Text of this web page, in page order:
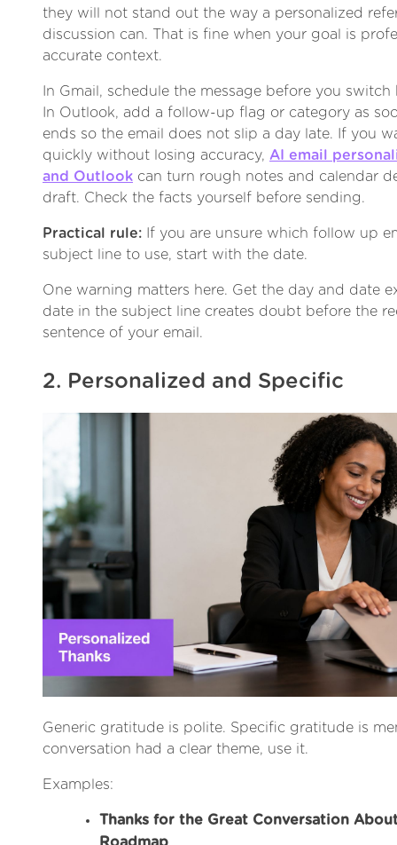
they will not stand out the way a personalized
discussion can. That is fine when your goal is
accurate context.
In Gmail, schedule the message before you
In Outlook, add a follow-up flag or category as
ends so the email does not slip a day late. If you
quickly without losing accuracy, AI email
and Outlook can turn rough notes and calendar
draft. Check the facts yourself before sending.
Practical rule: If you are unsure which follow up
subject line to use, start with the date.
One warning matters here. Get the day and date
date in the subject line creates doubt before the
sentence of your email.
2. Personalized and Specific
Generic gratitude is polite. Specific gratitude is
conversation had a clear theme, use it.
Examples:
Thanks for the Great Conversation
Roadmap